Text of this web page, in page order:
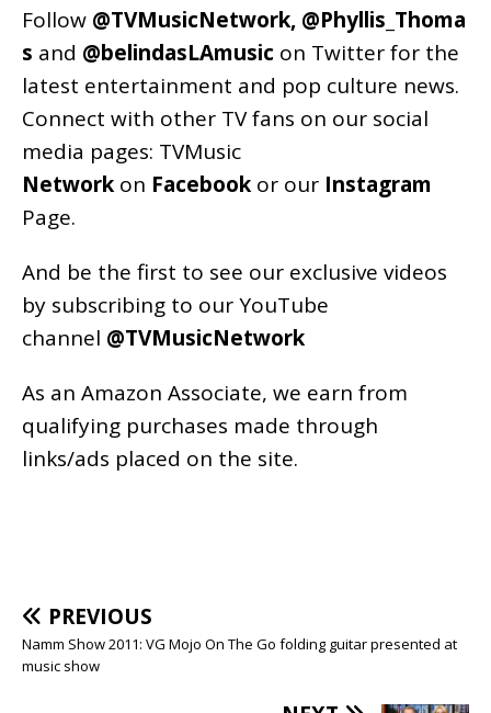
Follow @TVMusicNetwork, @Phyllis_Thoma
s and @belindasLAmusic on Twitter for the
latest entertainment and pop culture news.
Connect with other TV fans on our social
media pages: TVMusic
Network on Facebook or our Instagram
Page.
And be the first to see our exclusive videos
by subscribing to our YouTube
channel @TVMusicNetwork
As an Amazon Associate, we earn from
qualifying purchases made through
links/ads placed on the site.
PREVIOUS
Namm Show 2011: VG Mojo On The Go folding guitar presented at
music show